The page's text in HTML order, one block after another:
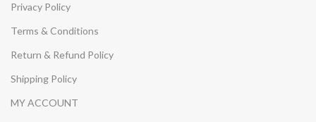
Privacy Policy
Terms & Conditions
Return & Refund Policy
Shipping Policy
MY ACCOUNT